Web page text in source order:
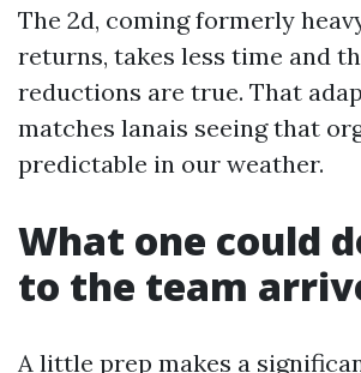
The 2d, coming formerly
returns, takes less time and
reductions are true. That
matches lanais seeing that
predictable in our weather.
What one could
to the team
A little prep makes a